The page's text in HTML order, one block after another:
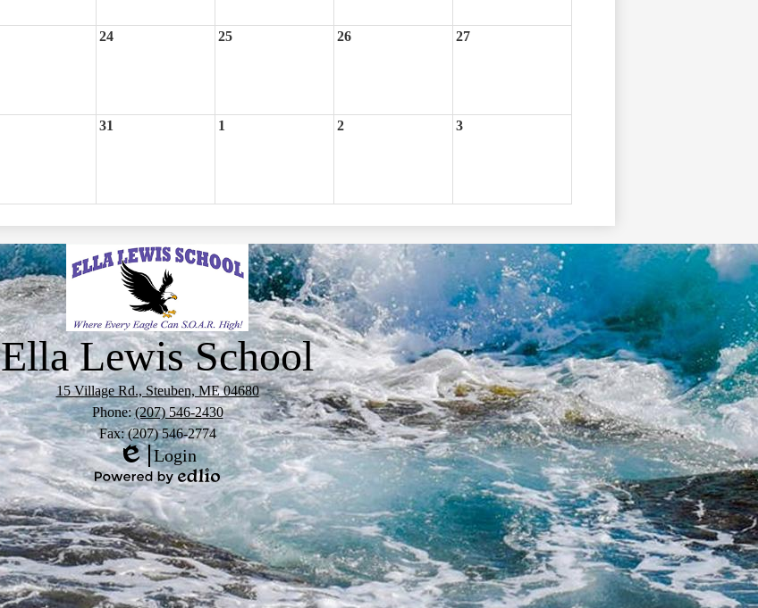
24 25 26 27
31 1 2 3
Ella Lewis School
15 Village Rd., Steuben, ME 04680
Phone:(207) 546-2430
Fax: (207) 546-2774
Edlio
Login
Powered
by
Edlio